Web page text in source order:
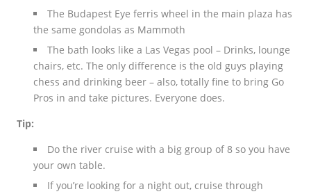
The Budapest Eye ferris wheel in the main plaza has
the same gondolas as Mammoth
The bath looks like a Las Vegas pool – Drinks, lounge
chairs, etc. The only difference is the old guys playing
chess and drinking beer – also, totally fine to bring Go
Pros in and take pictures. Everyone does.
Tip:
Do the river cruise with a big group of 8 so you have
your own table.
If you’re looking for a night out, cruise through